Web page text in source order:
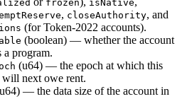
frozen isNative
, closeAuthority, and
(for Token-2022 accounts).
(boolean) — whether the account
a program.
(u64) — the epoch at which this
will next owe rent.
— the data size of the account in